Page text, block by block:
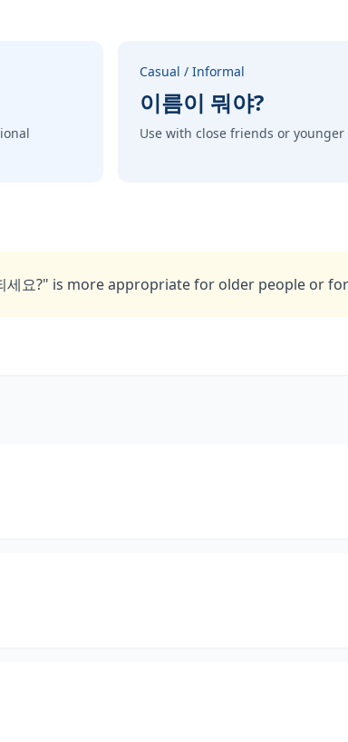
Casual / Informal
이름이 뭐야?
Use with close friends or
세요?" is more appropriate for older people or